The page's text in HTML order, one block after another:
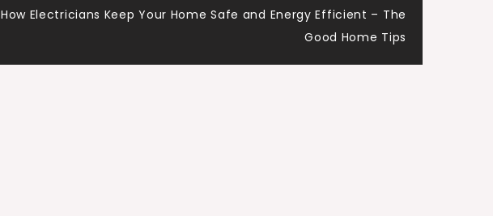
How Electricians Keep Your Home Safe and Energy Efficient – The
Good Home Tips